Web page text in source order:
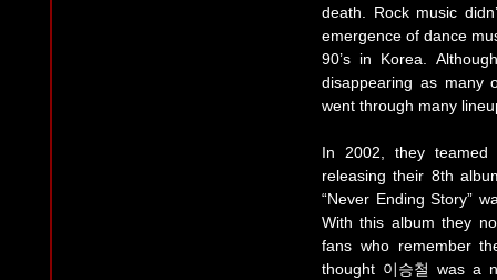
death. Rock music
emergence of dance
90’s in Korea.
disappearing as many
went through many
In 2002, they
releasing their 8th
“Never Ending Story”
With this album they
fans who remember
thought 이승철 was a